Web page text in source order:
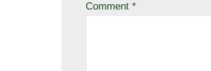
Comment *